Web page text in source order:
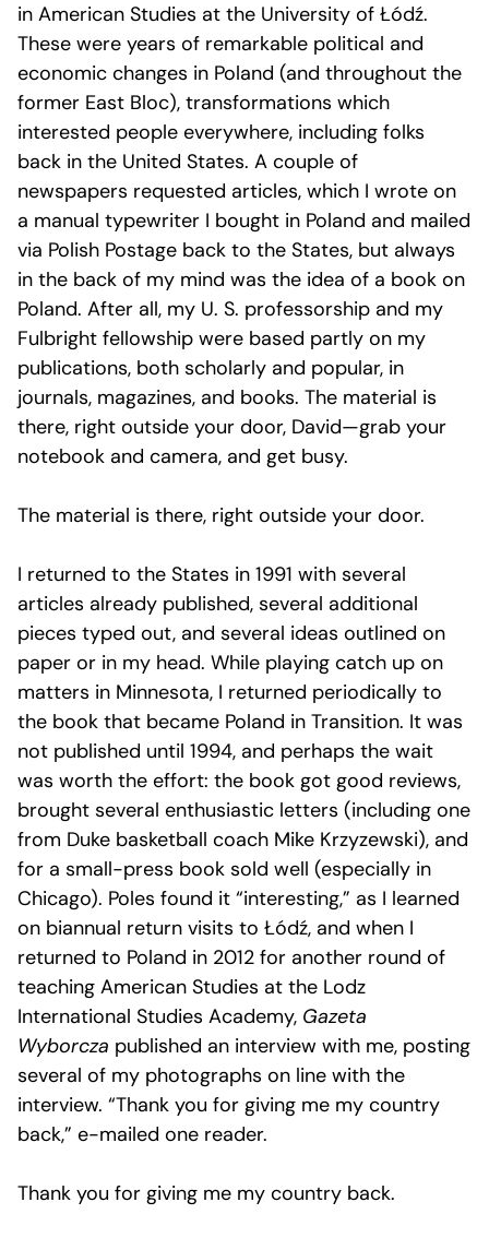
in American Studies at the University of Łódź.
These were years of remarkable political and
economic changes in Poland (and throughout the
former East Bloc), transformations which
interested people everywhere, including folks
back in the United States. A couple of
newspapers requested articles, which I wrote on
a manual typewriter I bought in Poland and mailed
via Polish Postage back to the States, but always
in the back of my mind was the idea of a book on
Poland. After all, my U. S. professorship and my
Fulbright fellowship were based partly on my
publications, both scholarly and popular, in
journals, magazines, and books. The material is
there, right outside your door, David—grab your
notebook and camera, and get busy.
The material is there, right outside your door.
I returned to the States in 1991 with several
articles already published, several additional
pieces typed out, and several ideas outlined on
paper or in my head. While playing catch up on
matters in Minnesota, I returned periodically to
the book that became Poland in Transition. It was
not published until 1994, and perhaps the wait
was worth the effort: the book got good reviews,
brought several enthusiastic letters (including one
from Duke basketball coach Mike Krzyzewski), and
for a small-press book sold well (especially in
Chicago). Poles found it “interesting,” as I learned
on biannual return visits to Łódź, and when I
returned to Poland in 2012 for another round of
teaching American Studies at the Lodz
International Studies Academy, Gazeta
Wyborcza published an interview with me, posting
several of my photographs on line with the
interview. “Thank you for giving me my country
back,” e-mailed one reader.
Thank you for giving me my country back.